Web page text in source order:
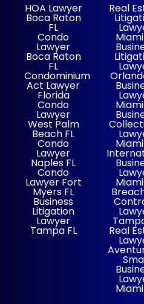
HOA Lawyer
Boca Raton
FL
Condo
Lawyer
Boca Raton
FL
Condominium
Act Lawyer
Florida
Condo
Lawyer
West Palm
Beach FL
Condo
Lawyer
Naples FL
Condo
Lawyer Fort
Myers FL
Business
Litigation
Lawyer
Tampa FL
Real
Real